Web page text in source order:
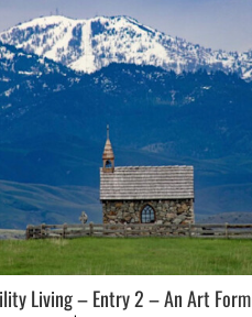
Living – Entry 2 – An Art Form